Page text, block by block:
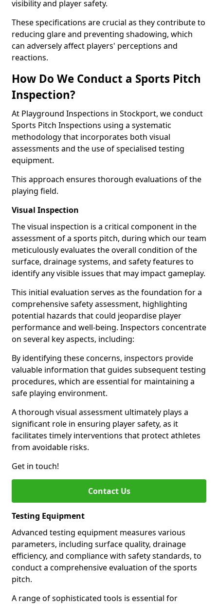
visibility and player safety.
These specifications are crucial as they contribute to
reducing glare and preventing shadowing, which
can adversely affect players' perceptions and
reactions.
How Do We Conduct a Sports Pitch
Inspection?
At Playground Inspections in Stockport, we conduct
Sports Pitch Inspections using a systematic
methodology that incorporates both visual
assessments and the use of specialised testing
equipment.
This approach ensures thorough evaluations of the
playing field.
Visual Inspection
The visual inspection is a critical component in the
assessment of a sports pitch, during which our team
meticulously evaluates the overall condition of the
surface, drainage systems, and safety features to
identify any visible issues that may impact gameplay.
This initial evaluation serves as the foundation for a
comprehensive safety assessment, highlighting
potential hazards that could jeopardise player
performance and well-being. Inspectors concentrate
on several key aspects, including:
By identifying these concerns, inspectors provide
valuable information that guides subsequent testing
procedures, which are essential for maintaining a
safe playing environment.
A thorough visual assessment ultimately plays a
significant role in ensuring player safety, as it
facilitates timely interventions that protect athletes
from avoidable risks.
Get in touch!
Contact Us
Testing Equipment
Advanced testing equipment measures various
parameters, including surface quality, drainage
efficiency, and compliance with safety standards, to
conduct a comprehensive evaluation of the sports
pitch.
A range of sophisticated tools is essential for